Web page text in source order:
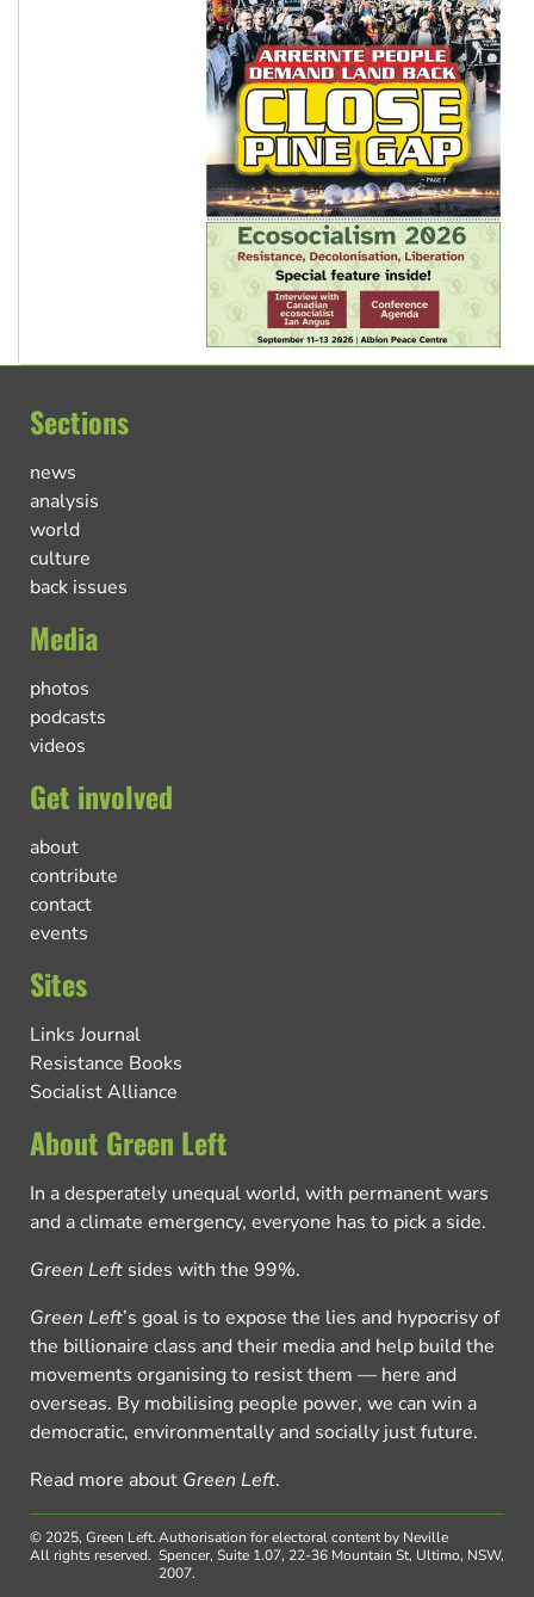
Sections
news
analysis
world
culture
back issues
Media
photos
podcasts
videos
Get involved
about
contribute
contact
events
Sites
Links Journal
Resistance Books
Socialist Alliance
About Green Left
In a desperately unequal world, with permanent wars
and a climate emergency, everyone has to pick a side.
Green Left sides with the 99%.
Green Left’s goal is to expose the lies and hypocrisy of
the billionaire class and their media and help build the
movements organising to resist them — here and
overseas. By mobilising people power, we can win a
democratic, environmentally and socially just future.
Read more about Green Left.
© 2025, Green Left.
All rights reserved.
Authorisation for electoral content by Neville
Spencer, Suite 1.07, 22-36 Mountain St, Ultimo, NSW,
2007.